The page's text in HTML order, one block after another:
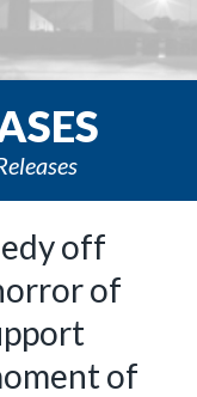
off
of
of